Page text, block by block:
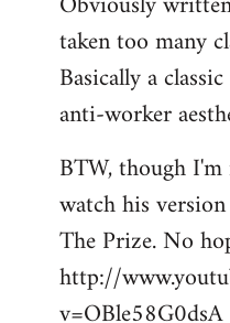
libcom.org
taken too many
Basically a
anti-worker
BTW, though
watch his
The Prize. No
http://
v=OBle58G0dsA